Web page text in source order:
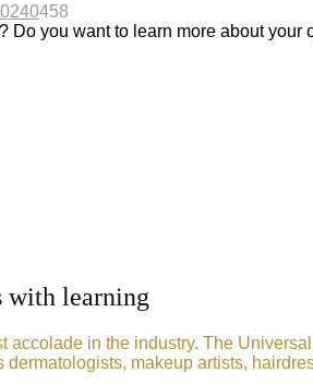
0458
you want to learn more about your
with learning
in the industry. The
makeup artists,